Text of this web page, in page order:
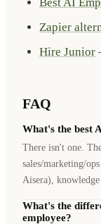
Zapier
Hire Junior
FAQ
What's the best
There isn't one.
sales/marketing/
Aisera),
What's the
employee?